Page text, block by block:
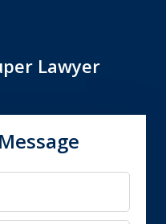
Lawyer